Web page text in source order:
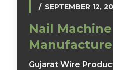
SEPTEMBER 12,
Nail Machine
Gujarat Wire